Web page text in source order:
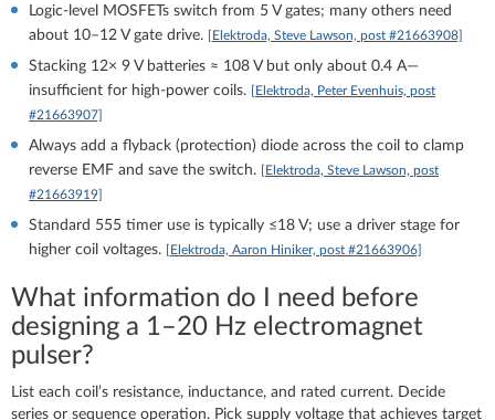
Logic‑level MOSFETs switch from 5 V gates; many others need
about 10–12 V gate drive. [Elektroda, Steve Lawson, post #21663908]
Stacking 12× 9 V batteries ≈ 108 V but only about 0.4 A—
insufficient for high‑power coils. [Elektroda, Peter Evenhuis, post
#21663907]
Always add a flyback (protection) diode across the coil to clamp
reverse EMF and save the switch. [Elektroda, Steve Lawson, post
#21663919]
Standard 555 timer use is typically ≤18 V; use a driver stage for
higher coil voltages. [Elektroda, Aaron Hiniker, post #21663906]
What information do I need before
designing a 1–20 Hz electromagnet
pulser?
List each coil’s resistance, inductance, and rated current. Decide
series or sequence operation. Pick supply voltage that achieves target